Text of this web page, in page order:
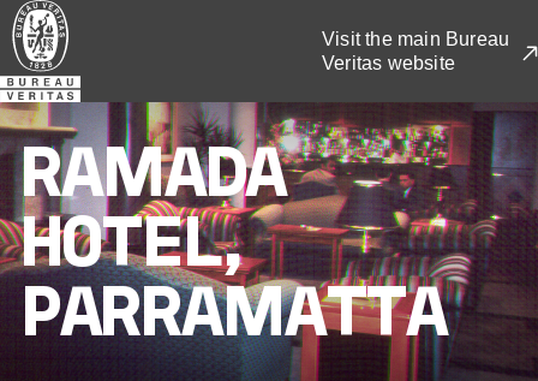
Skip
to
main
content
Visit the main Bureau
Veritas website
RAMADA
HOTEL,
PARRAMATTA